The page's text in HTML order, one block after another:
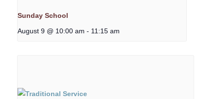
Sunday School
August 9 @ 10:00 am - 11:15 am